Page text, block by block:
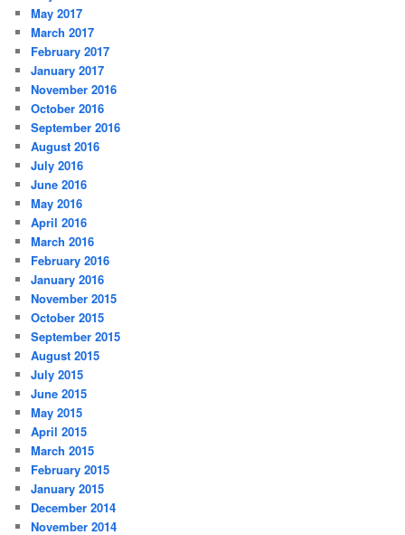
May 2017
March 2017
February 2017
January 2017
November 2016
October 2016
September 2016
August 2016
July 2016
June 2016
May 2016
April 2016
March 2016
February 2016
January 2016
November 2015
October 2015
September 2015
August 2015
July 2015
June 2015
May 2015
April 2015
March 2015
February 2015
January 2015
December 2014
November 2014